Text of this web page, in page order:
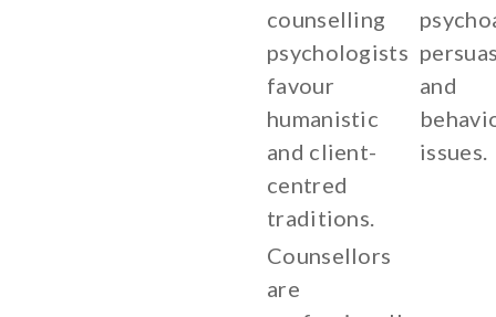
counselling
psychologists
favour
humanistic
and client-
centred
traditions.
and
issues.
Counsellors
are